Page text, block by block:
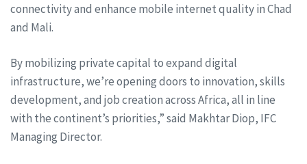
connectivity and enhance mobile internet quality in Chad
and Mali.
By mobilizing private capital to expand digital
infrastructure, we’re opening doors to innovation, skills
development, and job creation across Africa, all in line
with the continent’s priorities,” said Makhtar Diop, IFC
Managing Director.